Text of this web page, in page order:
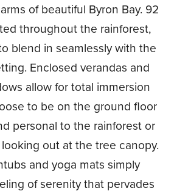
of beautiful Byron Bay. 92
throughout the rainforest,
blend in seamlessly with the
Enclosed verandas and
allow for total immersion
to be on the ground floor
personal to the rainforest or
out at the tree canopy.
and yoga mats simply
of serenity that pervades